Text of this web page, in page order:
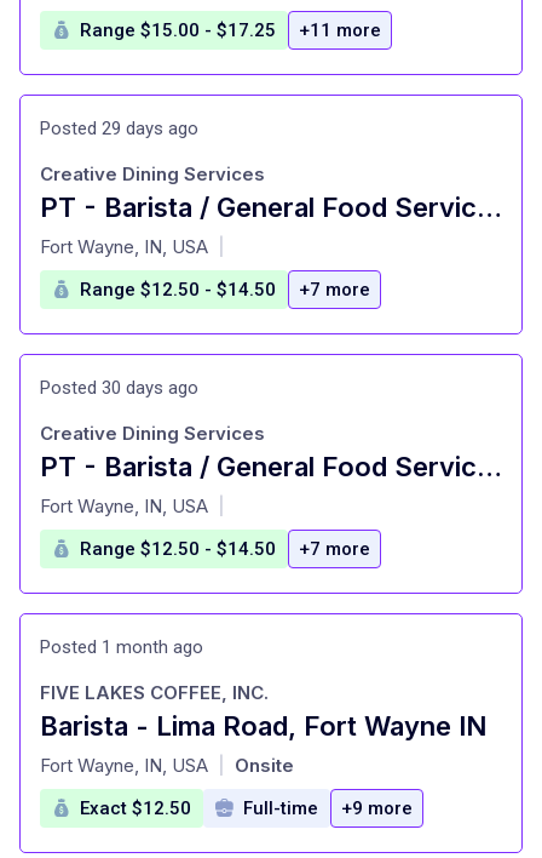
Range $15.00 - $17.25 +11 more
Posted 29 days ago
PT - Barista / General Food Service Worker
at
Creative Dining Services
Fort Wayne, IN, USA
Range $12.50 - $14.50 +7 more
Posted 30 days ago
PT - Barista / General Food Service Worker
at
Creative Dining Services
Fort Wayne, IN, USA
Range $12.50 - $14.50 +7 more
Posted 1 month ago
Barista - Lima Road, Fort Wayne IN
at
FIVE LAKES COFFEE, INC.
Fort Wayne, IN, USA Onsite
Exact $12.50 Full-time +9 more